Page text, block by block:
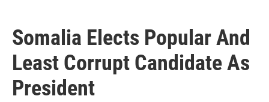
Somalia Elects Popular And
Least Corrupt Candidate As
President